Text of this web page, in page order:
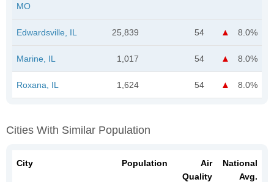
MO
Edwardsville, IL 25,839 54 8.0%
Marine, IL 1,017 54 8.0%
Roxana, IL 1,624 54 8.0%
Cities With Similar Population
City Population
Air
Quality
National
Avg.